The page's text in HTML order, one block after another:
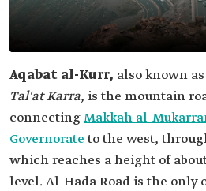
Aqabat al-Kurr, also known
Tal'at Karra, is the mountain
connectingMakkah al-
Governorate to the west,
which reaches a height of about
level. Al-Hada Road is the only